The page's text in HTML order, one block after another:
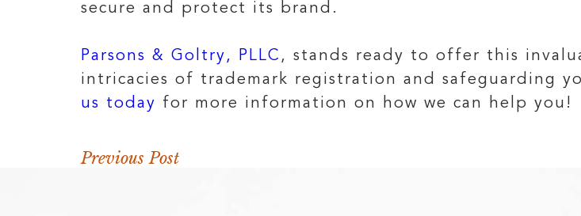
secure and protect its brand.
Parsons & Goltry, PLLC , stands ready to offer this
intricacies of trademark registration and safeguarding
us today for more information on how we can help you!
Previous Post